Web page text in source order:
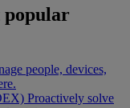
popular
people, devices,
Proactively solve